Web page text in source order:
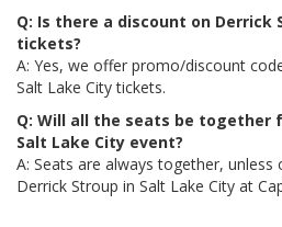
Q: Is there a discount on Derrick
tickets?
A: Yes, we offer promo/discount
Salt Lake City tickets.
Q: Will all the seats be together
Salt Lake City event?
A: Seats are always together,
Derrick Stroup in Salt Lake City at